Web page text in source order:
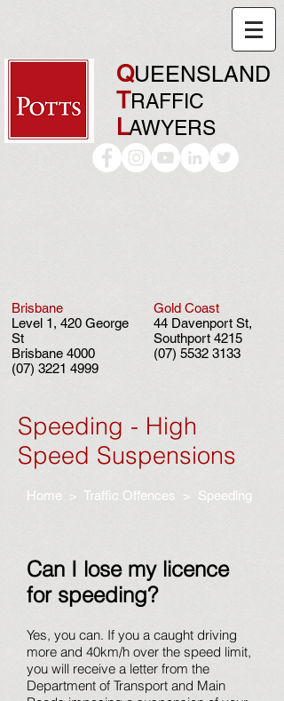
QUEENSLAND
TRAFFIC
LAWYERS
Brisbane
Level 1, 420 George
St
Brisbane 4000
(07) 3221 4999
Gold Coast
44 Davenport St,
Southport 4215
(07) 5532 3133
Speeding - High
Speed Suspensions
Home > Traffic Offences > Speeding
Can I lose my licence
for speeding?
Yes, you can. If you a caught driving
more and 40km/h over the speed limit,
you will receive a letter from the
Department of Transport and Main